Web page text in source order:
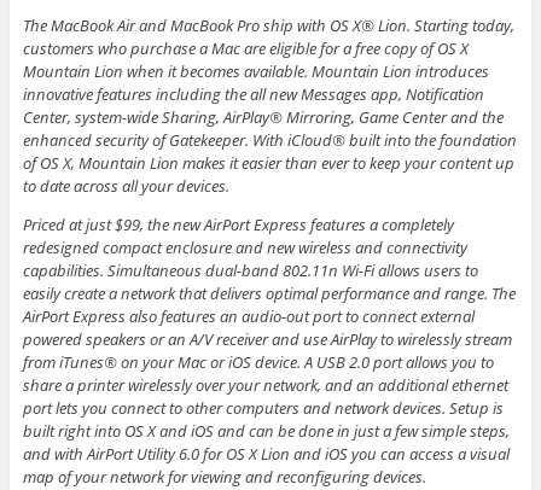
The MacBook Air and MacBook Pro ship with OS X® Lion. Starting today,
customers who purchase a Mac are eligible for a free copy of OS X
Mountain Lion when it becomes available. Mountain Lion introduces
innovative features including the all new Messages app, Notification
Center, system-wide Sharing, AirPlay® Mirroring, Game Center and the
enhanced security of Gatekeeper. With iCloud® built into the foundation
of OS X, Mountain Lion makes it easier than ever to keep your content up
to date across all your devices.
Priced at just $99, the new AirPort Express features a completely
redesigned compact enclosure and new wireless and connectivity
capabilities. Simultaneous dual-band 802.11n Wi-Fi allows users to
easily create a network that delivers optimal performance and range. The
AirPort Express also features an audio-out port to connect external
powered speakers or an A/V receiver and use AirPlay to wirelessly stream
from iTunes® on your Mac or iOS device. A USB 2.0 port allows you to
share a printer wirelessly over your network, and an additional ethernet
port lets you connect to other computers and network devices. Setup is
built right into OS X and iOS and can be done in just a few simple steps,
and with AirPort Utility 6.0 for OS X Lion and iOS you can access a visual
map of your network for viewing and reconfiguring devices.